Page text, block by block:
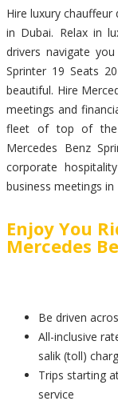
Hire luxury chauffeur
in Dubai. Relax in
drivers navigate
Sprinter 19 Seats
beautiful. Hire
meetings and
fleet of top of the
Mercedes Benz
corporate
business meetings in
Enjoy You
Mercedes
Be driven
All-inclusive
salik (toll)
Trips starting
service